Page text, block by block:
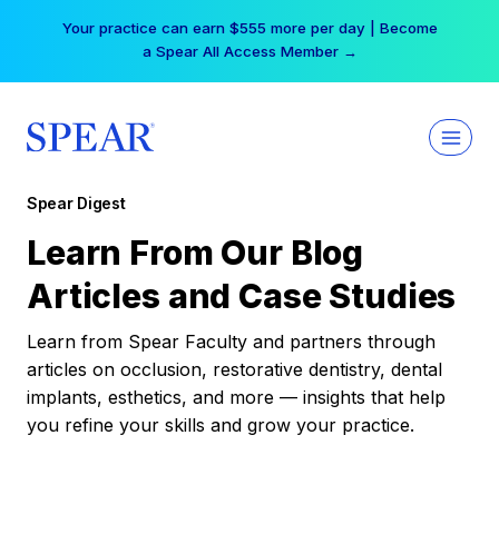
Your practice can earn $555 more per day | Become
a Spear All Access Member →
Spear Digest
Learn From Our Blog
Articles and Case Studies
Learn from Spear Faculty and partners through
articles on occlusion, restorative dentistry, dental
implants, esthetics, and more — insights that help
you refine your skills and grow your practice.